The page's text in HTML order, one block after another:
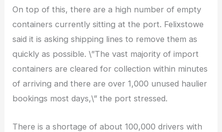
On top of this, there are a high number of empty
containers currently sitting at the port. Felixstowe
said it is asking shipping lines to remove them as
quickly as possible. \”The vast majority of import
containers are cleared for collection within minutes
of arriving and there are over 1,000 unused haulier
bookings most days,\” the port stressed.
There is a shortage of about 100,000 drivers with